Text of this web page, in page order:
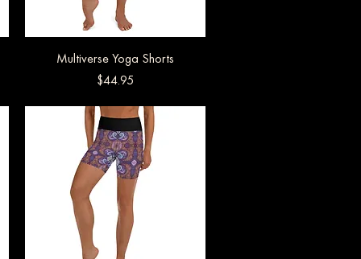
Quick View
Multiverse Yoga Shorts
Price
$44.95